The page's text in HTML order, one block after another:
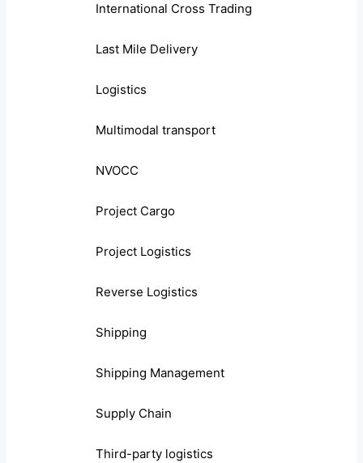
International Cross Trading
Last Mile Delivery
Logistics
Multimodal transport
NVOCC
Project Cargo
Project Logistics
Reverse Logistics
Shipping
Shipping Management
Supply Chain
Third-party logistics